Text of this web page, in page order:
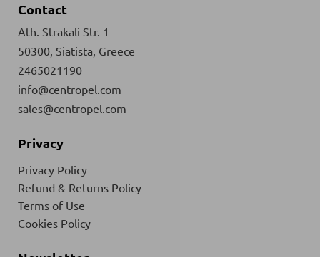
Contact
Ath. Strakali Str. 1
50300, Siatista, Greece
2465021190
info@centropel.com
sales@centropel.com
Privacy
Privacy Policy
Refund & Returns Policy
Terms of Use
Cookies Policy